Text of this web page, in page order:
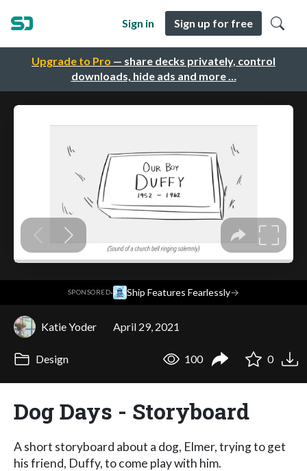
Upgrade to Pro — share decks privately, control
downloads, hide ads and more …
Sign in Sign up for free
SPONSORED· Ship Features Fearlessly→
Katie Yoder April 29, 2021
Design 100 0
Dog Days - Storyboard
A short storyboard about a dog, Elmer, trying to get
his friend, Duffy, to come play with him.